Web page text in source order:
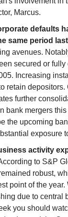
Marcus.
defaults
same period
avenues.
secured or
Increasing
retain depositors.
further
bank mergers
the upcoming
exposure
activity
to S&P
robust,
point of the
due to central
you should